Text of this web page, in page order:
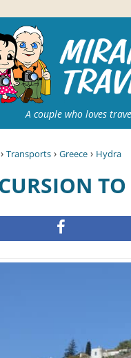
A couple who loves
› Transports › Greece › Hydra